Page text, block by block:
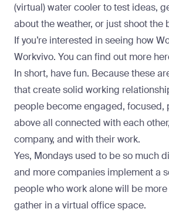
(virtual) water cooler to test ideas,
about the weather, or just shoot the
If you’re interested in seeing how
Workvivo. You can find out more
In short, have fun. Because these
that create solid working
people become engaged, focused,
above all connected with each
company, and with their work.
Yes, Mondays used to be so much
and more companies implement a
people who work alone will be
gather in a virtual office space.